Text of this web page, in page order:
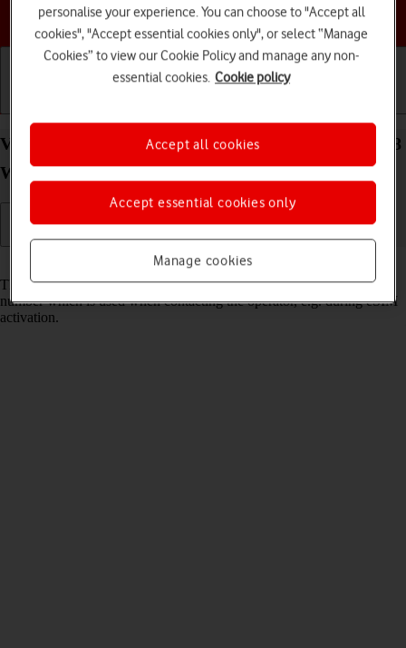
Choose a help topic
View EID number of your Samsung Galaxy Watch8
Wear OS 6
Read help info
The EID number is your smartwatch's unique eSIM identification
number which is used when contacting the operator, e.g. during eSIM
activation.
personalise your experience. You can choose to "Accept all
cookies", "Accept essential cookies only", or select “Manage
Cookies” to view our Cookie Policy and manage any non-
essential cookies. Cookie policy
Manage cookies
Accept essential cookies only
Accept all cookies